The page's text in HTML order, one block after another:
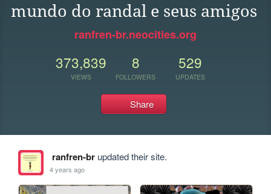
mundo do randal e seus amigos
ranfren-br.neocities.org
373,839
VIEWS
8
FOLLOWERS
529
UPDATES
Share
ranfren-brupdated their site.
4 years ago